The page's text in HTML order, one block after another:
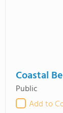
Coastal
Public
Add to